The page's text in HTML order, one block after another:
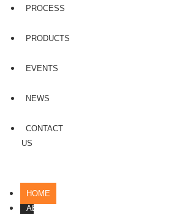
PROCESS
PRODUCTS
EVENTS
NEWS
CONTACT
US
HOME
ABOUT